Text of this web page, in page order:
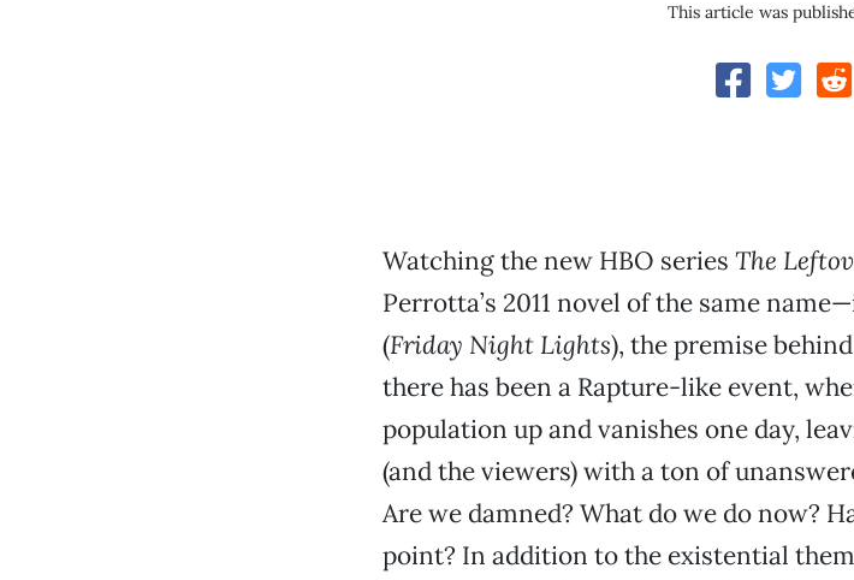
This article was
Watching the new HBO series The
Perrotta’s 2011 novel of the same
(Friday Night Lights), the premise
there has been a Rapture-like event,
population up and vanishes one day,
(and the viewers) with a ton of
Are we damned? What do we do now?
point? In addition to the existential